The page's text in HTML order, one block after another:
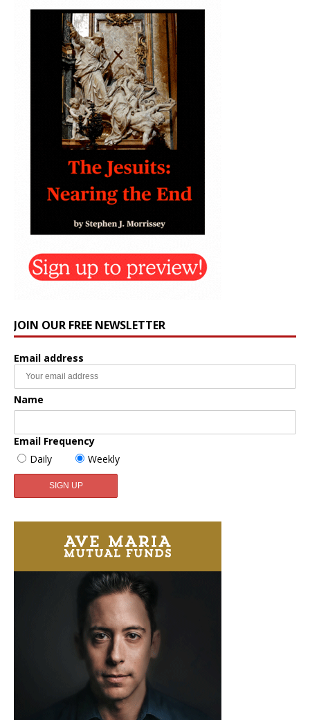
JOIN OUR FREE NEWSLETTER
Email address
Name
Email Frequency
Daily
Weekly